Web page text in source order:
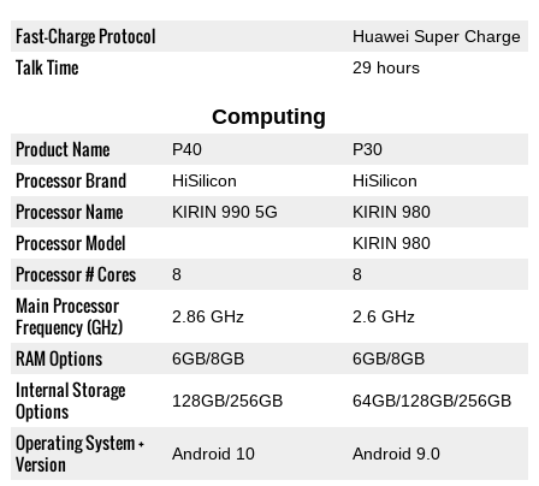
Fast-Charge Protocol Huawei Super Charge
Talk Time 29 hours
Computing
Product Name P40 P30
Processor Brand HiSilicon HiSilicon
Processor Name KIRIN 990 5G KIRIN 980
Processor Model KIRIN 980
Processor # Cores 8 8
Main Processor
Frequency (GHz)
2.86 GHz 2.6 GHz
RAM Options 6GB/8GB 6GB/8GB
Internal Storage
Options
128GB/256GB 64GB/128GB/256GB
Operating System +
Version
Android 10 Android 9.0